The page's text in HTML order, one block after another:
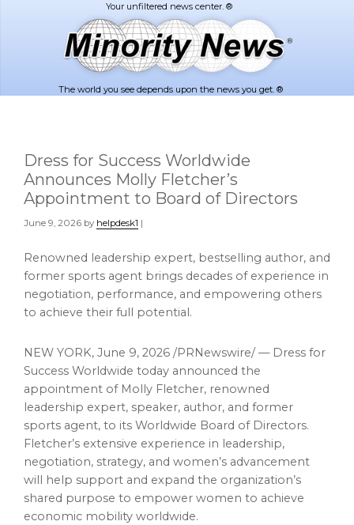
The world you see depends upon the news you get. ®
Dress for Success Worldwide
Announces Molly Fletcher’s
Appointment to Board of Directors
June 9, 2026 by helpdesk1 |
Renowned leadership expert, bestselling author, and
former sports agent brings decades of experience in
negotiation, performance, and empowering others
to achieve their full potential.
NEW YORK, June 9, 2026 /PRNewswire/ — Dress for
Success Worldwide today announced the
appointment of Molly Fletcher, renowned
leadership expert, speaker, author, and former
sports agent, to its Worldwide Board of Directors.
Fletcher’s extensive experience in leadership,
negotiation, strategy, and women’s advancement
will help support and expand the organization’s
shared purpose to empower women to achieve
economic mobility worldwide.